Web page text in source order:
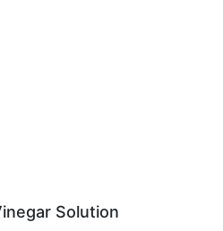
Solution